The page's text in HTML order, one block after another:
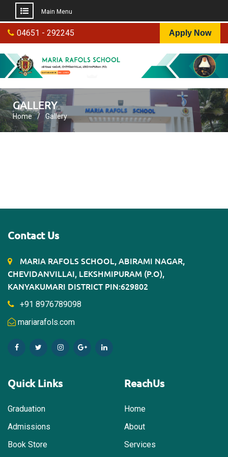
Skip
Main Menu
04651 - 292245 Apply Now
GALLERY
Home Gallery
Contact Us
MARIA RAFOLS SCHOOL, ABIRAMI NAGAR,
CHEVIDANVILLAI, LEKSHMIPURAM (P.O),
KANYAKUMARI DISTRICT PIN:629802
+91 8976789098
mariarafols.com
Quick Links
Graduation
Admissions
Book Store
ReachUs
Home
About
Services